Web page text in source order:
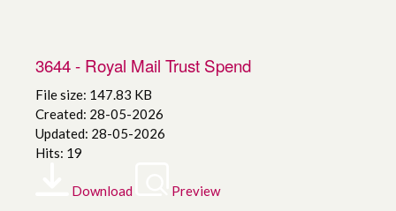
3644 - Royal Mail Trust Spend
File size: 147.83 KB
Created: 28-05-2026
Updated: 28-05-2026
Hits: 19
Download Preview